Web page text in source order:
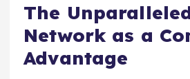
The
Network as a
Advantage